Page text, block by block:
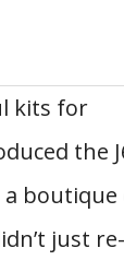
kits for
the
boutique
just re-